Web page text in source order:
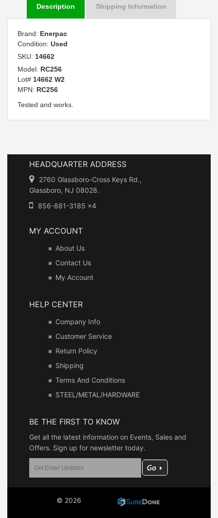
Description Shipping Information
Brand: Enerpac
Condition: Used
SKU: 14662
Model: RC256
Lot# 14662 W2
MPN: RC256
Tested and works.
HEADQUARTER ADDRESS
2760 Glassboro-Cross Keys Rd.,
Glassboro, NJ 08028.
856-881-3185 x4
MY ACCOUNT
About Us
Contact Us
My Account
HELP CENTER
Company Info
Customer Service
Return Policy
Shipping
Terms And Conditions
STEEL/METAL/HARDWARE
BE THE FIRST TO KNOW
Get all the latest information on Events, Sales and
Offers. Sign up for newsletter today.
© 2026